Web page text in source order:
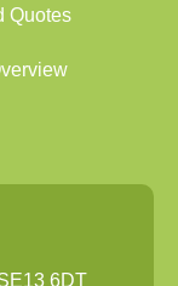
Quotes
6DT